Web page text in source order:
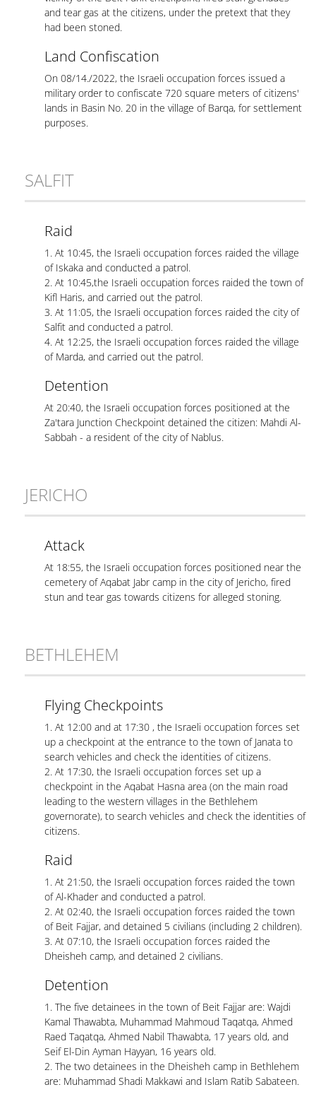
and tear gas at the citizens, under the pretext that they
had been stoned.
Land Confiscation
On 08/14./2022, the Israeli occupation forces issued a
military order to confiscate 720 square meters of citizens'
lands in Basin No. 20 in the village of Barqa, for settlement
purposes.
SALFIT
Raid
1. At 10:45, the Israeli occupation forces raided the village
of Iskaka and conducted a patrol.
2. At 10:45,the Israeli occupation forces raided the town of
Kifl Haris, and carried out the patrol.
3. At 11:05, the Israeli occupation forces raided the city of
Salfit and conducted a patrol.
4. At 12:25, the Israeli occupation forces raided the village
of Marda, and carried out the patrol.
Detention
At 20:40, the Israeli occupation forces positioned at the
Za'tara Junction Checkpoint detained the citizen: Mahdi Al-
Sabbah - a resident of the city of Nablus.
JERICHO
Attack
At 18:55, the Israeli occupation forces positioned near the
cemetery of Aqabat Jabr camp in the city of Jericho, fired
stun and tear gas towards citizens for alleged stoning.
BETHLEHEM
Flying Checkpoints
1. At 12:00 and at 17:30 , the Israeli occupation forces set
up a checkpoint at the entrance to the town of Janata to
search vehicles and check the identities of citizens.
2. At 17:30, the Israeli occupation forces set up a
checkpoint in the Aqabat Hasna area (on the main road
leading to the western villages in the Bethlehem
governorate), to search vehicles and check the identities of
citizens.
Raid
1. At 21:50, the Israeli occupation forces raided the town
of Al-Khader and conducted a patrol.
2. At 02:40, the Israeli occupation forces raided the town
of Beit Fajjar, and detained 5 civilians (including 2 children).
3. At 07:10, the Israeli occupation forces raided the
Dheisheh camp, and detained 2 civilians.
Detention
1. The five detainees in the town of Beit Fajjar are: Wajdi
Kamal Thawabta, Muhammad Mahmoud Taqatqa, Ahmed
Raed Taqatqa, Ahmed Nabil Thawabta, 17 years old, and
Seif El-Din Ayman Hayyan, 16 years old.
2. The two detainees in the Dheisheh camp in Bethlehem
are: Muhammad Shadi Makkawi and Islam Ratib Sabateen.